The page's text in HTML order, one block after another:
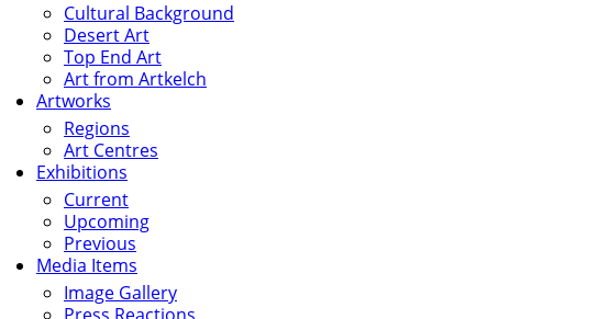
Cultural Background
Desert Art
Top End Art
Art from Artkelch
Artworks
Regions
Art Centres
Exhibitions
Current
Upcoming
Previous
Media Items
Image Gallery